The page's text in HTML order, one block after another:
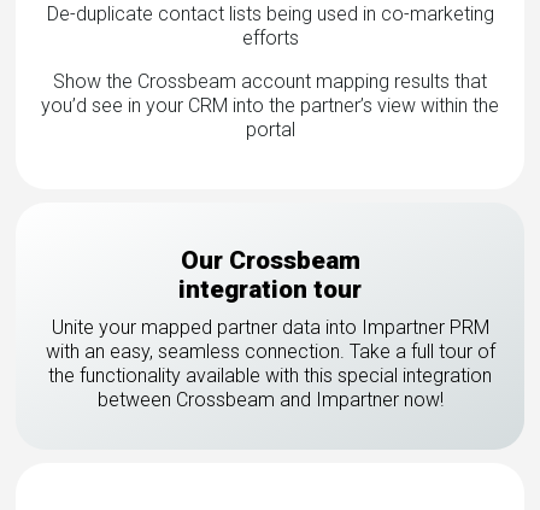
De-duplicate contact lists being used in co-marketing
efforts
Show the Crossbeam account mapping results that
you’d see in your CRM into the partner’s view within the
portal
Our Crossbeam
integration tour
Unite your mapped partner data into Impartner PRM
with an easy, seamless connection. Take a full tour of
the functionality available with this special integration
between Crossbeam and Impartner now!